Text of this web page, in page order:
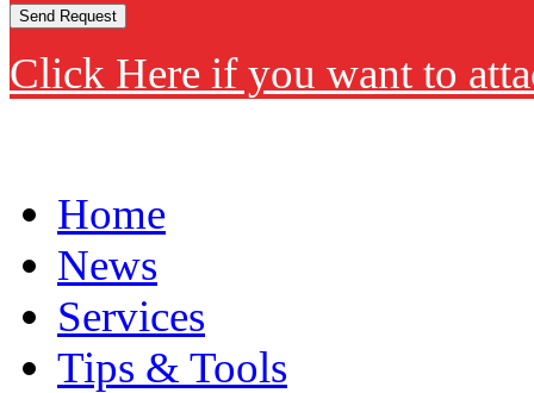
Click Here if you want to
Home
News
Services
Tips & Tools